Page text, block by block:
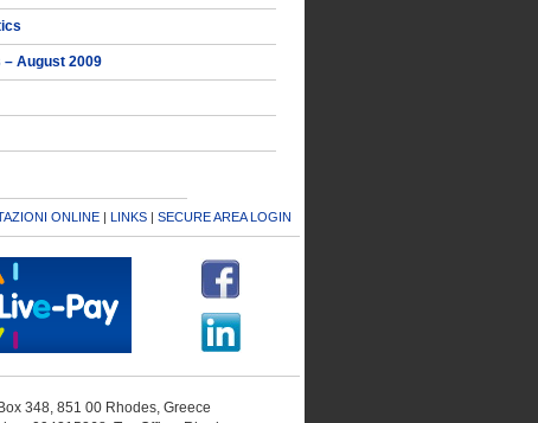
– August 2009
ONLINE| LINKS| SECURE AREA LOGIN
348, 851 00 Rhodes, Greece